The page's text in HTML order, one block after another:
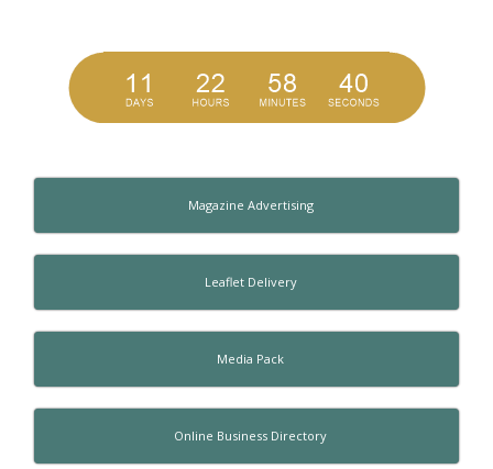
Magazine Advertising
Leaflet Delivery
Media Pack
Online Business Directory